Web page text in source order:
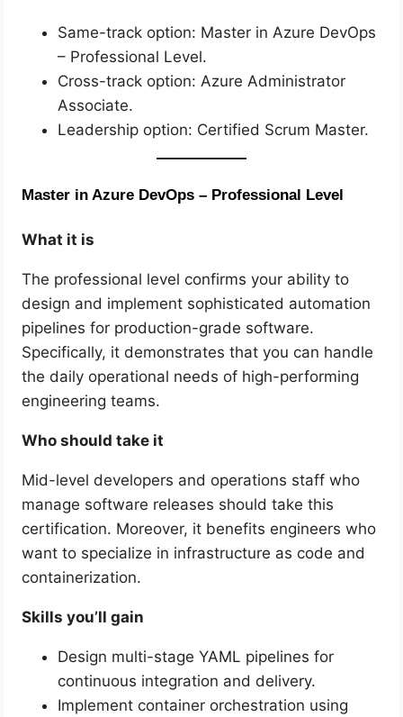
Same-track option: Master in Azure DevOps
– Professional Level.
Cross-track option: Azure Administrator
Associate.
Leadership option: Certified Scrum Master.
Master in Azure DevOps – Professional Level
What it is
The professional level confirms your ability to
design and implement sophisticated automation
pipelines for production-grade software.
Specifically, it demonstrates that you can handle
the daily operational needs of high-performing
engineering teams.
Who should take it
Mid-level developers and operations staff who
manage software releases should take this
certification. Moreover, it benefits engineers who
want to specialize in infrastructure as code and
containerization.
Skills you’ll gain
Design multi-stage YAML pipelines for
continuous integration and delivery.
Implement container orchestration using